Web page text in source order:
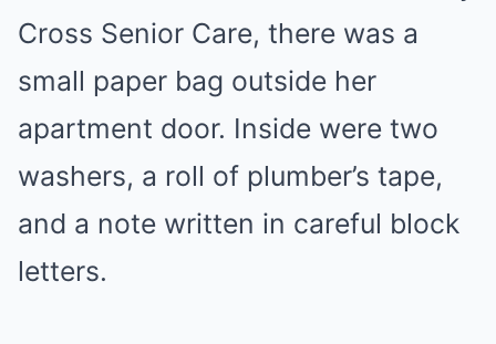
Cross Senior Care, there was a
small paper bag outside her
apartment door. Inside were two
washers, a roll of plumber’s tape,
and a note written in careful block
letters.